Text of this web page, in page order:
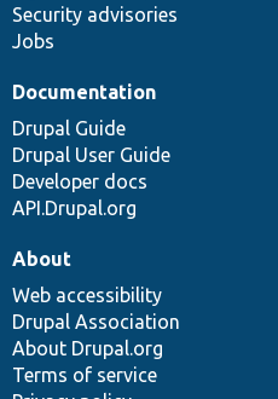
Security advisories
Jobs
Documentation
Drupal Guide
Drupal User Guide
Developer docs
API.Drupal.org
About
Web accessibility
Drupal Association
About Drupal.org
Terms of service